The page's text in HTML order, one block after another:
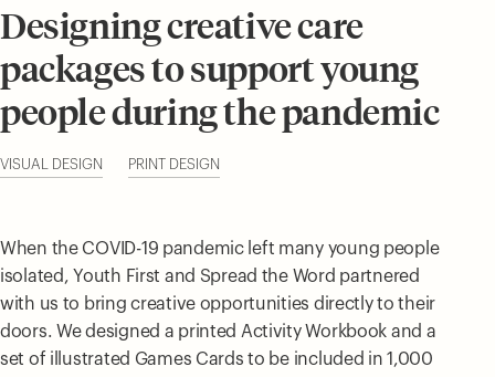
Designing creative care
packages to support young
people during the pandemic
VISUAL DESIGN PRINT DESIGN
When the COVID-19 pandemic left many young people
isolated, Youth First and Spread the Word partnered
with us to bring creative opportunities directly to their
doors. We designed a printed Activity Workbook and a
set of illustrated Games Cards to be included in 1,000